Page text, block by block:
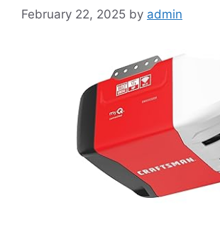
February 22, 2025 by admin